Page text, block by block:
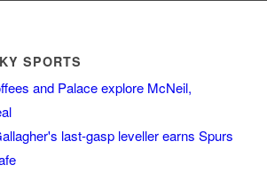
SPORTS
and Palace explore McNeil,
last-gasp leveller earns Spurs